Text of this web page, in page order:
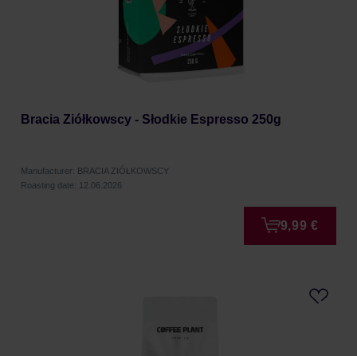
Bracia Ziółkowscy - Słodkie Espresso 250g
Manufacturer: BRACIA ZIÓŁKOWSCY
Roasting date: 12.06.2026
9,99 €